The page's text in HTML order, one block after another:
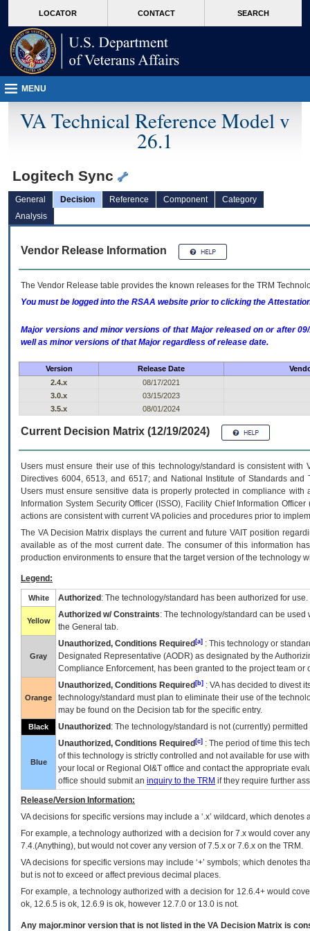
VA
page
content
LOCATOR CONTACT SEARCH
MENU
VA Technical Reference Model v
26.1
Logitech Sync
General Decision Reference Component
Category
Analysis
Vendor Release Information
The Vendor Release table provides the known releases for the TRM
You must be logged into the RSAA website prior to clicking the
Major versions and minor versions of that Major released on or after
well as minor versions of that Major regardless of release date.
Version Release Date
2.4.x
08/17/2021
3.0.x
03/15/2023
3.5.x
08/01/2024
Current Decision Matrix (12/19/2024)
Users must ensure their use of this technology/standard is consistent
Directives 6004, 6513, and 6517; and National Institute of Standards
Users must ensure sensitive data is properly protected in compliance
Information System Security Officer (ISSO), Facility Chief Information
actions are consistent with current VA policies and procedures prior to
The VADecision Matrix displays the current and futureVA IT position
available as of the most current date. The consumer of this information
production environments to ensure that the target version of the technology
Legend:
White Authorized : The technology/standard has been authorized for use.
Yellow
Authorized w/ Constraints: The technology/standard can be
the General tab.
Gray
Unauthorized, Conditions Required [a] : This technology or
Designated Representative (AODR) as designated by the
Compliance Enforcement, has been granted to the project team
Orange
Unauthorized, Conditions Required [b] : VAhas decided to divest
technology/standard must plan to eliminate their use of the
may be found on the Decision tab for the specific entry.
Black Unauthorized : The technology/standard is not (currently)
Blue
Unauthorized, Conditions Required [c] : The period of time this
of this technology is strictly controlled and not available for use
your local or Regional OI&T office and contact the appropriate
office should submit an inquiry to the TRM if they require further
Release/Version Information:
VAdecisions for specific versions may include a ‘.x’ wildcard, which
For example, a technology authorized with a decision for 7.x would cover
7.4.(Anything), but would not cover any version of 7.5.x or 7.6.x on the TRM.
VA decisions for specific versions may include ‘+’ symbols; which denotes
but is not to exceed or affect previous decimal places.
For example, a technology authorized with a decision for 12.6.4+ would
ok, 12.6.5 is ok, 12.6.9 is ok, however 12.7.0 or 13.0 is not.
Any major.minor version that is not listed in the VA Decision Matrix is